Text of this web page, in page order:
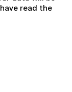
read the